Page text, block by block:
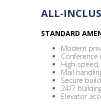
ALL-
STANDARD
Modern
High-
Mail
Secure
24/7
Elevator